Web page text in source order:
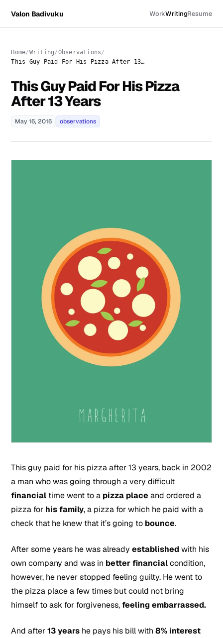
Valon Badivuku WorkWritingResume
Home Writing
Observations
This Guy Paid For His Pizza After 13 Years
This Guy Paid For His Pizza
After 13 Years
May 16, 2016 observations
This guy paid for his pizza after 13 years, back in 2002
a man who was going through a very difficult
financial time went to a pizza place and ordered a
pizza for his family, a pizza for which he paid with a
check that he knew that it’s going to bounce.
After some years he was alreadyestablishedwith his
own company and was in better financialcondition,
however, he never stopped feeling guilty. He went to
the pizza place a few times but could not bring
himself to ask for forgiveness,feeling embarrassed.
And after13 years he pays his bill with8% interest